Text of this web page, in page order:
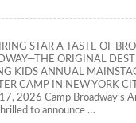
STAR A TASTE OF
ORIGINAL
KIDS ANNUAL
CAMP IN NEW YORK
2026 Camp Broadway’s
to announce …